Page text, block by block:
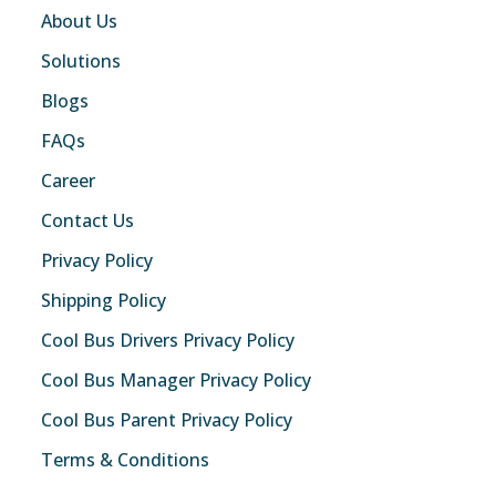
About Us
Solutions
Blogs
FAQs
Career
Contact Us
Privacy Policy
Shipping Policy
Cool Bus Drivers Privacy Policy
Cool Bus Manager Privacy Policy
Cool Bus Parent Privacy Policy
Terms & Conditions